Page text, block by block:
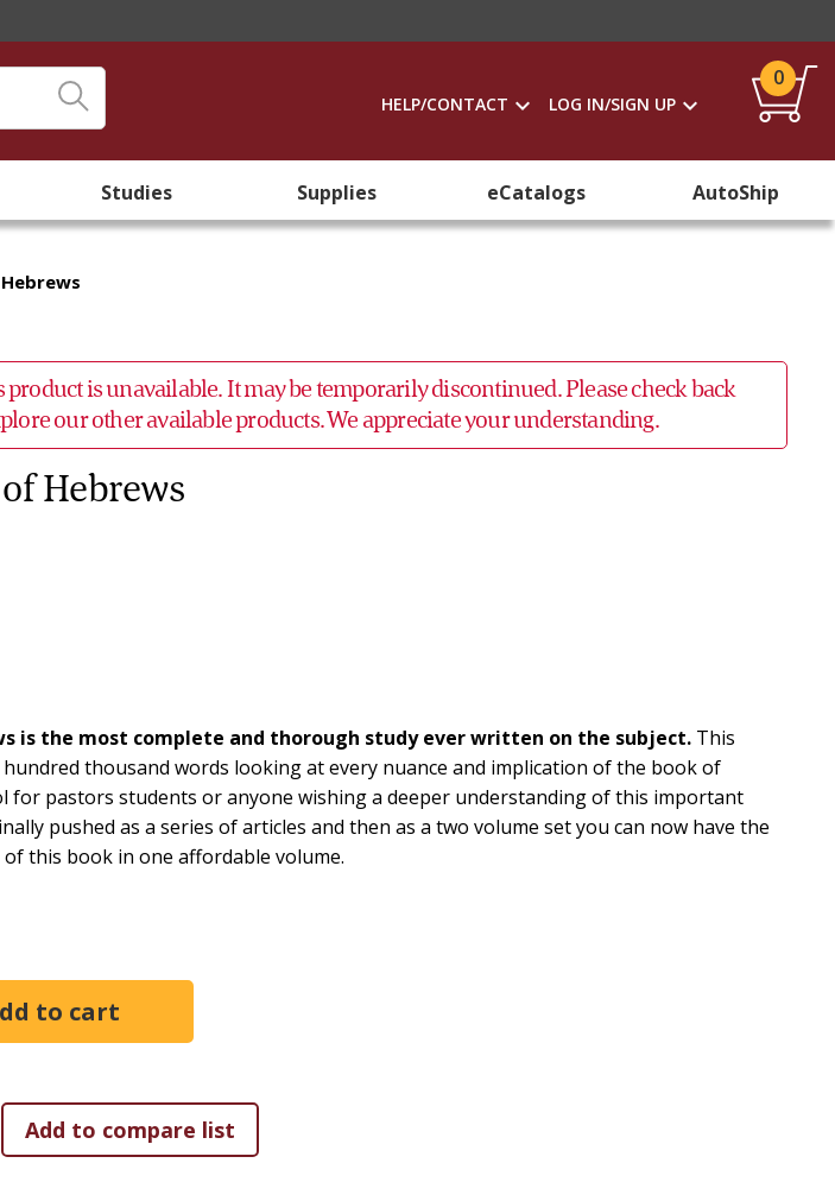
HELP/CONTACT LOG IN/SIGN UP
0
Studies Supplies eCatalogs AutoShip
product is unavailable. It may be temporarily discontinued. Please check back
our other available products. We appreciate your understanding.
Hebrews
is the most complete and thorough study ever written on the subject. This
thousand words looking at every nuance and implication of the book of
for pastors students or anyone wishing a deeper understanding of this important
pushed as a series of articles and then as a two volume set you can now have the
this book in one affordable volume.